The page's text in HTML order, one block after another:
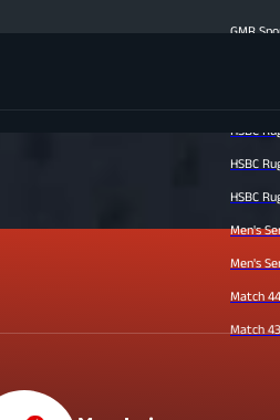
GMR Sports on
HSBC Rugby Premier
HSBC Rugby
HSBC Rugby
Men's Semi-finals
Men's Semi-finals
Match 44 Highlights |
Match 43 Highlights |